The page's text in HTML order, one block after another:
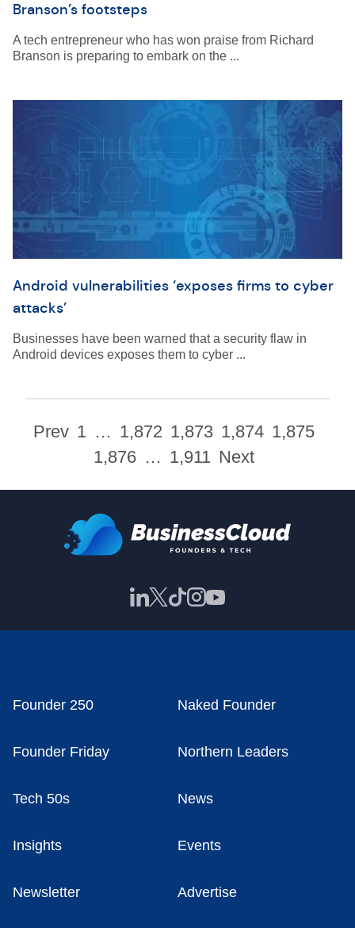
Branson’s footsteps
A tech entrepreneur who has won praise from Richard
Branson is preparing to embark on the ...
Android vulnerabilities ‘exposes firms to cyber
attacks’
Businesses have been warned that a security flaw in
Android devices exposes them to cyber ...
Prev 1 … 1,872 1,873 1,874 1,875
1,876 … 1,911 Next
Founder 250 Naked Founder
Founder Friday Northern Leaders
Tech 50s News
Insights Events
Newsletter Advertise